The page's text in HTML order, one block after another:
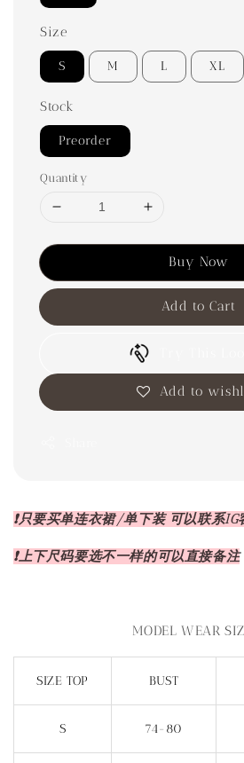
Size
S M L XL
Stock
Preorder
Quantity
Buy Now
Add to Cart
Add to
❗️只要买单连衣裙/单下装 可以联系IG
❗️上下尺码要选不一样的可以直接备注
MODEL WEAR
SIZE TOP BUST
S 74-80